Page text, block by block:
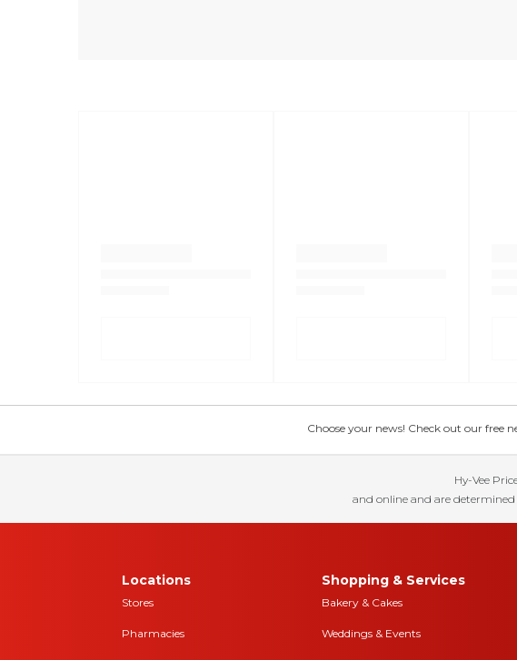
Choose your news! Check out our free
Hy-Vee
and online and are determined
Locations
Stores
Pharmacies
Shopping & Services
Bakery & Cakes
Weddings & Events